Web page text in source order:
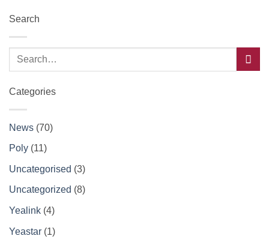
Search
Categories
News (70)
Poly (11)
Uncategorised (3)
Uncategorized (8)
Yealink (4)
Yeastar (1)